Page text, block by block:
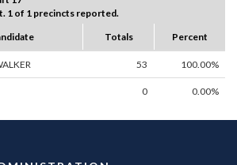
1 of 1 precincts reported.
Totals Percent
53 100.00%
0 0.00%